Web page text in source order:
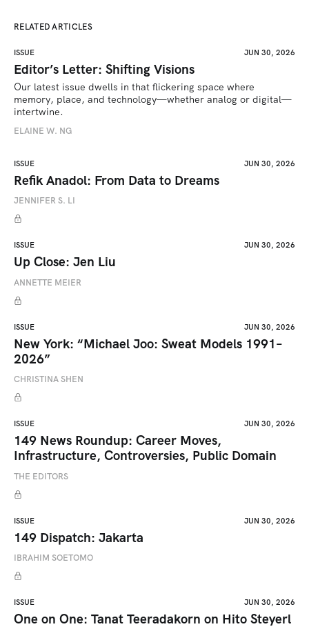
RELATED ARTICLES
ISSUE JUN 30, 2026
Editor’s Letter: Shifting Visions
Our latest issue dwells in that flickering space where
memory, place, and technology—whether analog or digital—
intertwine.
ELAINE W. NG
ISSUE JUN 30, 2026
Refik Anadol: From Data to Dreams
JENNIFER S. LI
ISSUE JUN 30, 2026
Up Close: Jen Liu
ANNETTE MEIER
ISSUE JUN 30, 2026
New York: “Michael Joo: Sweat Models 1991–
2026”
CHRISTINA SHEN
ISSUE JUN 30, 2026
149 News Roundup: Career Moves,
Infrastructure, Controversies, Public Domain
THE EDITORS
ISSUE JUN 30, 2026
149 Dispatch: Jakarta
IBRAHIM SOETOMO
ISSUE JUN 30, 2026
One on One: Tanat Teeradakorn on Hito Steyerl